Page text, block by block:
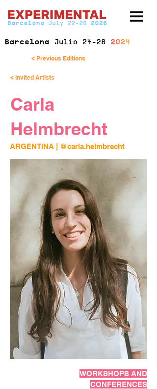
< Previous Editions
< Invited Artists
Carla
Helmbrecht
ARGENTINA | @carla.helmbrecht
WORKSHOPS AND
CONFERENCES